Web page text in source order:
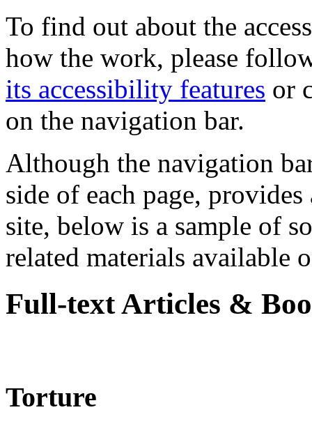
To find out about the
how the work, please
its accessibility features or
on the navigation bar.
Although the navigation
side of each page,
site, below is a sample of
related materials available
Full-text Articles &
Torture